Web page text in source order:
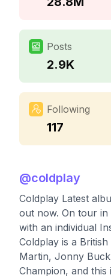
Posts
2.9K
Following
117
@coldplay
Coldplay Latest
out now. On tour in
with an individual
Coldplay is a
Martin, Jonny
Champion, and